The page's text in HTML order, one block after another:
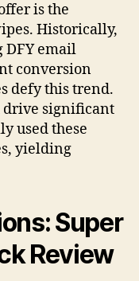
is the
Historically,
DFY email
conversion
defy this trend.
drive significant
used these
yielding
Super
Review